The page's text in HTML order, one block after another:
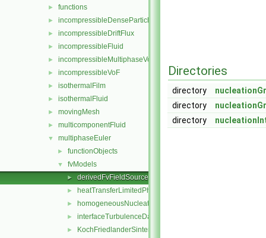
► functions
► incompressibleDenseParticleFluid
► incompressibleDriftFlux
► incompressibleFluid
► incompressibleMultiphaseVoF
► incompressibleVoF
► isothermalFilm
► isothermalFluid
► movingMesh
► multicomponentFluid
▼ multiphaseEuler
► functionObjects
▼ fvModels
► derivedFvFieldSources
► heatTransferLimitedPhaseChange
► homogeneousNucleation
► interfaceTurbulenceDamping
► KochFriedlanderSintering
Directories
directory
directory
directory